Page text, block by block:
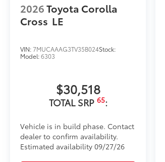
2026Toyota Corolla
Cross LE
VIN:7MUCAAAG3TV35B024Stock:
Model:6303
$30,518
TOTAL SRP 65:
Vehicle is in build phase. Contact
dealer to confirm availability.
Estimated availability 09/27/26